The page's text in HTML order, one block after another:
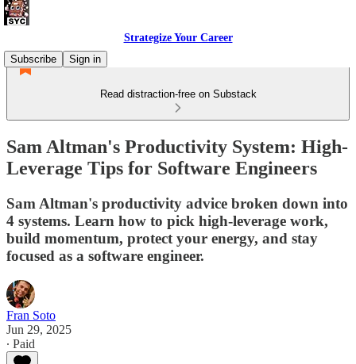
Strategize Your Career
Subscribe
Sign in
Read distraction-free on Substack
Sam Altman's Productivity System: High-
Leverage Tips for Software Engineers
Sam Altman's productivity advice broken down into
4 systems. Learn how to pick high-leverage work,
build momentum, protect your energy, and stay
focused as a software engineer.
Fran Soto
Jun 29, 2025
∙ Paid